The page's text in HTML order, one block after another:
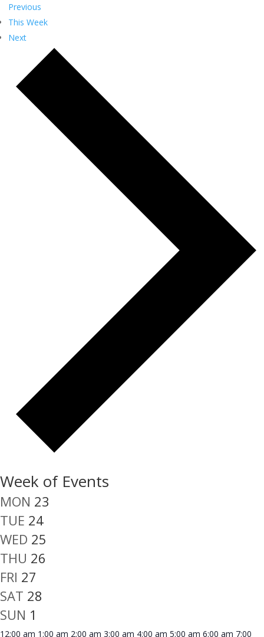
Previous
This Week
Next
Week of Events
MON 23
TUE 24
WED 25
THU 26
FRI 27
SAT 28
SUN 1
12:00 am 1:00 am 2:00 am 3:00 am 4:00 am 5:00 am 6:00 am 7:00